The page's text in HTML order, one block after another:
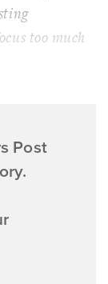
too much
Post